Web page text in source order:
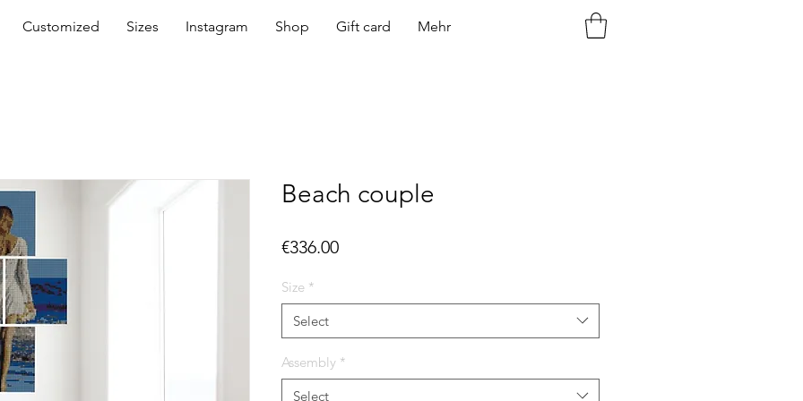
Customized Sizes Instagram Shop Gift card Mehr
Beach couple
€336.00Price
Size *
Select
Assembly *
Select